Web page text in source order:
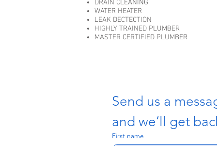
DRAIN CLEANING
WATER HEATER
LEAK DECTECTION
HIGHLY TRAINED PLUMBER
MASTER CERTIFIED PLUMBER
Send us a
and we’ll get
First name